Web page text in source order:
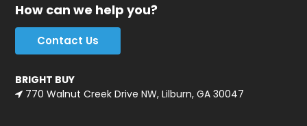
How can we help you?
Contact Us
BRIGHT BUY
770 Walnut Creek Drive NW, Lilburn, GA 30047